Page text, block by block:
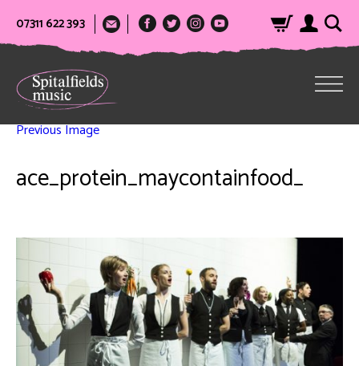
07311 622 393
Previous Image
ace_protein_maycontainfood_